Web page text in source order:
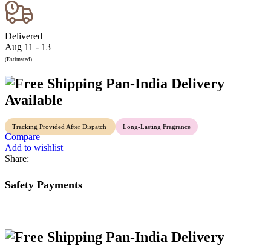
Delivered
Aug 11 - 13
(Estimated)
Pan-India Delivery
Available
Tracking Provided After Dispatch Long-Lasting Fragrance
Compare
Add to wishlist
Share:
Safety Payments
Pan-India Delivery